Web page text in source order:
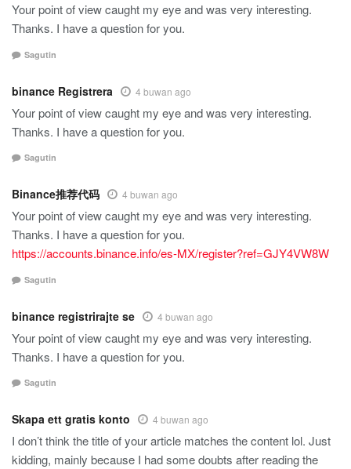
Your point of view caught my eye and was very interesting.
Thanks. I have a question for you.
Sagutin
binance Registrera 4 buwan ago
Your point of view caught my eye and was very interesting.
Thanks. I have a question for you.
Sagutin
Binance推荐代码 4 buwan ago
Your point of view caught my eye and was very interesting.
Thanks. I have a question for you.
https://accounts.binance.info/es-MX/register?ref=GJY4VW8W
Sagutin
binance registrirajte se 4 buwan ago
Your point of view caught my eye and was very interesting.
Thanks. I have a question for you.
Sagutin
Skapa ett gratis konto 4 buwan ago
I don’t think the title of your article matches the content lol. Just
kidding, mainly because I had some doubts after reading the